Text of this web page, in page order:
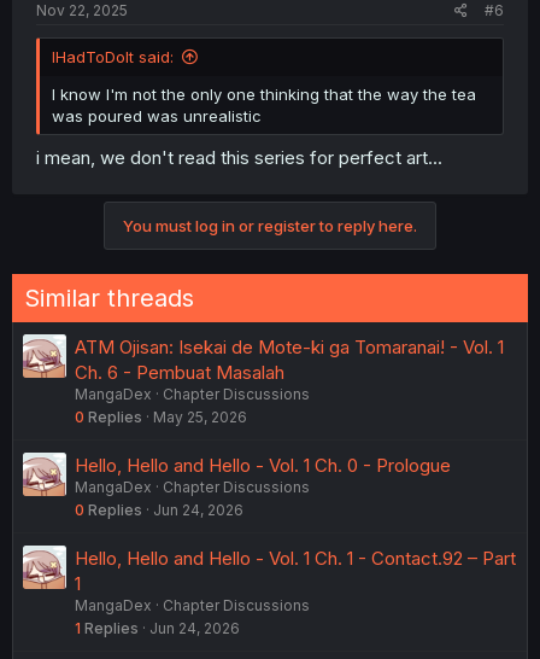
Nov 22, 2025 #6
IHadToDoIt said:
I know I'm not the only one thinking that the way the tea
was poured was unrealistic
i mean, we don't read this series for perfect art...
You must log in or register to reply here.
Similar threads
ATM Ojisan: Isekai de Mote-ki ga Tomaranai! - Vol. 1
Ch. 6 - Pembuat Masalah
MangaDex
Chapter Discussions
0 Replies May 25, 2026
Hello, Hello and Hello - Vol. 1 Ch. 0 - Prologue
MangaDex
Chapter Discussions
0 Replies Jun 24, 2026
Hello, Hello and Hello - Vol. 1 Ch. 1 - Contact.92 – Part
1
MangaDex
Chapter Discussions
1 Replies Jun 24, 2026